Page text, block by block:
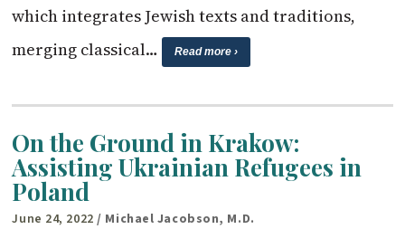
which integrates Jewish texts and traditions,
merging classical…
Read more ›
On the Ground in Krakow:
Assisting Ukrainian Refugees in
Poland
June 24, 2022 / Michael Jacobson, M.D.